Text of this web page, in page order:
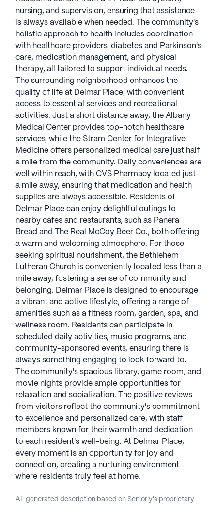
nursing, and supervision, ensuring that assistance
is always available when needed. The community's
holistic approach to health includes coordination
with healthcare providers, diabetes and Parkinson's
care, medication management, and physical
therapy, all tailored to support individual needs.
The surrounding neighborhood enhances the
quality of life at Delmar Place, with convenient
access to essential services and recreational
activities. Just a short distance away, the Albany
Medical Center provides top-notch healthcare
services, while the Stram Center for Integrative
Medicine offers personalized medical care just half
a mile from the community. Daily conveniences are
well within reach, with CVS Pharmacy located just
a mile away, ensuring that medication and health
supplies are always accessible. Residents of
Delmar Place can enjoy delightful outings to
nearby cafes and restaurants, such as Panera
Bread and The Real McCoy Beer Co., both offering
a warm and welcoming atmosphere. For those
seeking spiritual nourishment, the Bethlehem
Lutheran Church is conveniently located less than a
mile away, fostering a sense of community and
belonging. Delmar Place is designed to encourage
a vibrant and active lifestyle, offering a range of
amenities such as a fitness room, garden, spa, and
wellness room. Residents can participate in
scheduled daily activities, music programs, and
community-sponsored events, ensuring there is
always something engaging to look forward to.
The community's spacious library, game room, and
movie nights provide ample opportunities for
relaxation and socialization. The positive reviews
from visitors reflect the community's commitment
to excellence and personalized care, with staff
members known for their warmth and dedication
to each resident's well-being. At Delmar Place,
every moment is an opportunity for joy and
connection, creating a nurturing environment
where residents truly feel at home.
AI-generated description based on Seniorly's proprietary